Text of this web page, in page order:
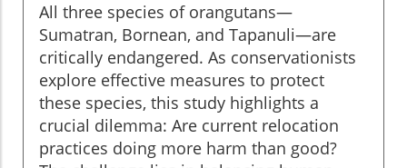
All three species of orangutans—
Sumatran, Bornean, and Tapanuli—are
critically endangered. As conservationists
explore effective measures to protect
these species, this study highlights a
crucial dilemma: Are current relocation
practices doing more harm than good?